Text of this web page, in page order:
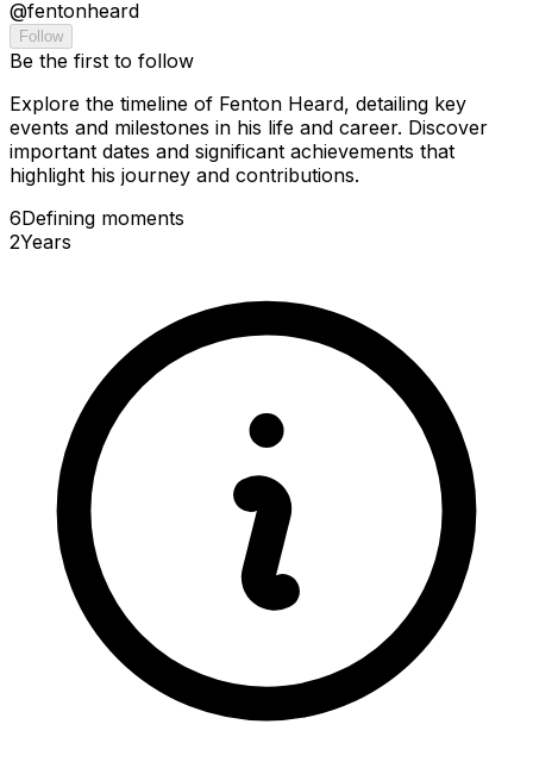
@fentonheard
Follow
Be the first to follow
Explore the timeline of Fenton Heard, detailing key
events and milestones in his life and career. Discover
important dates and significant achievements that
highlight his journey and contributions.
6Defining moments
2Years